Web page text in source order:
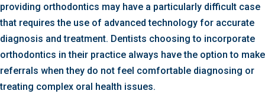
providing orthodontics may have a particularly difficult case
that requires the use of advanced technology for accurate
diagnosis and treatment. Dentists choosing to incorporate
orthodontics in their practice always have the option to make
referrals when they do not feel comfortable diagnosing or
treating complex oral health issues.